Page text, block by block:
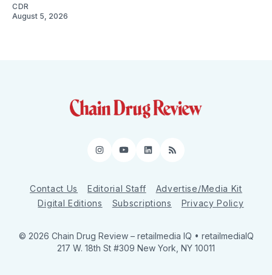
CDR
August 5, 2026
Instagram
YouTube
LinkedIn
RSS
Contact Us Editorial Staff
Advertise/Media Kit
Digital Editions
Subscriptions Privacy Policy
© 2026 Chain Drug Review – retailmedia IQ • retailmediaIQ
217 W. 18th St #309 New York, NY 10011